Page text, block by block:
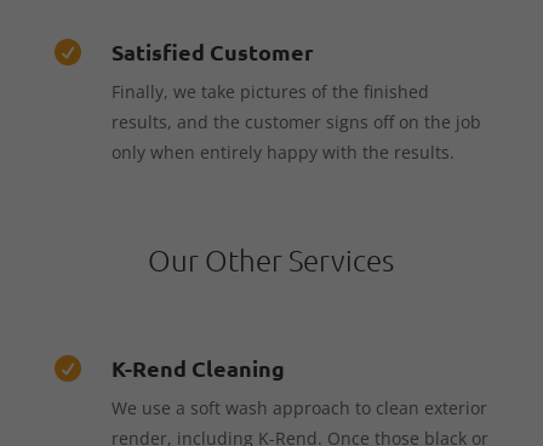
 Satisfied Customer
Finally, we take pictures of the finished
results, and the customer signs off on the job
only when entirely happy with the results.
Our Other Services
 K-Rend Cleaning
We use a soft wash approach to clean exterior
render, including K-Rend. Once those black or